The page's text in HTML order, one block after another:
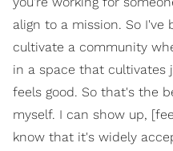
align to a mission. So I've
cultivate a community
in a space that cultivates
feels good. So that's the
myself. I can show up,
know that it's widely